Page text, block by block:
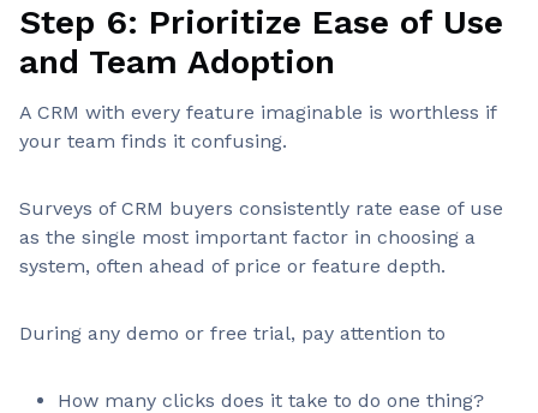
Step 6: Prioritize Ease of Use
and Team Adoption
A CRM with every feature imaginable is worthless if
your team finds it confusing.
Surveys of CRM buyers consistently rate ease of use
as the single most important factor in choosing a
system, often ahead of price or feature depth.
During any demo or free trial, pay attention to
How many clicks does it take to do one thing?